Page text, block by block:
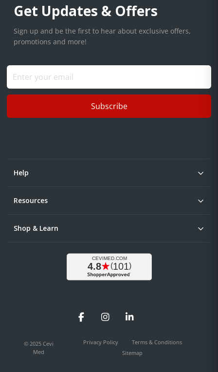
Get Updates & Offers
Sign up and be the first to hear about exclusive offers,
promotions and more!
Subscribe
Help
Resources
Shop & Learn
FacebookInstagramLinkedIn
© 2025 Cevi
Med
Privacy Policy
Terms & Conditions
Sitemap